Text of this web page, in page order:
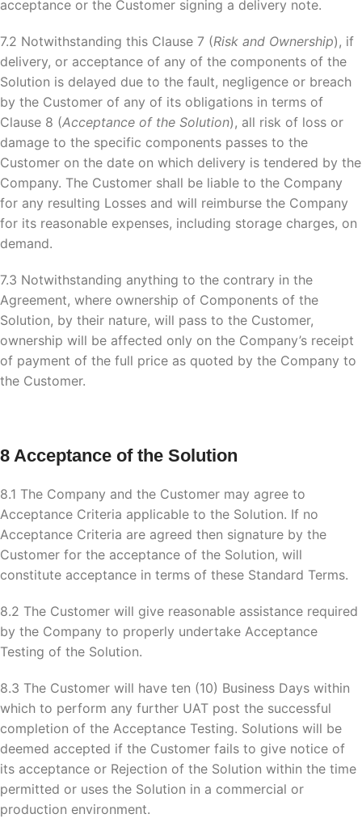
acceptance or the Customer signing a delivery note.
7.2 Notwithstanding this Clause 7 (Risk and Ownership), if
delivery, or acceptance of any of the components of the
Solution is delayed due to the fault, negligence or breach
by the Customer of any of its obligations in terms of
Clause 8 (Acceptance of the Solution), all risk of loss or
damage to the specific components passes to the
Customer on the date on which delivery is tendered by the
Company. The Customer shall be liable to the Company
for any resulting Losses and will reimburse the Company
for its reasonable expenses, including storage charges, on
demand.
7.3 Notwithstanding anything to the contrary in the
Agreement, where ownership of Components of the
Solution, by their nature, will pass to the Customer,
ownership will be affected only on the Company’s receipt
of payment of the full price as quoted by the Company to
the Customer.
8 Acceptance of the Solution
8.1 The Company and the Customer may agree to
Acceptance Criteria applicable to the Solution. If no
Acceptance Criteria are agreed then signature by the
Customer for the acceptance of the Solution, will
constitute acceptance in terms of these Standard Terms.
8.2 The Customer will give reasonable assistance required
by the Company to properly undertake Acceptance
Testing of the Solution.
8.3 The Customer will have ten (10) Business Days within
which to perform any further UAT post the successful
completion of the Acceptance Testing. Solutions will be
deemed accepted if the Customer fails to give notice of
its acceptance or Rejection of the Solution within the time
permitted or uses the Solution in a commercial or
production environment.